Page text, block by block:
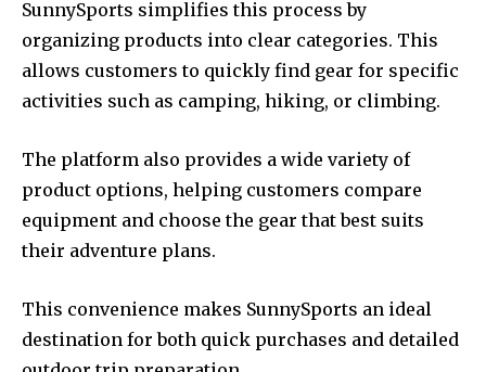
SunnySports simplifies this process by
organizing products into clear categories. This
allows customers to quickly find gear for specific
activities such as camping, hiking, or climbing.
The platform also provides a wide variety of
product options, helping customers compare
equipment and choose the gear that best suits
their adventure plans.
This convenience makes SunnySports an ideal
destination for both quick purchases and detailed